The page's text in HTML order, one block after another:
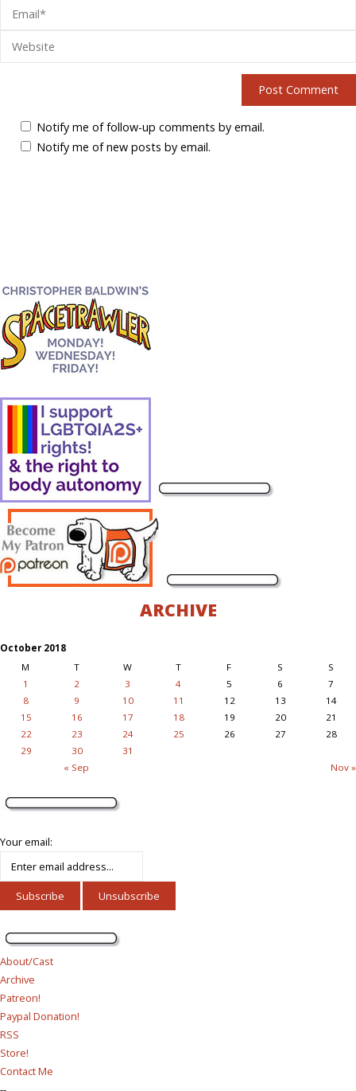
Notify me of follow-up comments by email.
Notify me of new posts by email.
ARCHIVE
October 2018
M
T W T F S S
« Sep Nov »
1 2 3 4 5 6
7
8
9 10 11 12 13
14
15
16 17 18 19 20
21
22
23 24 25 26 27
28
29
30 31
Your email:
About/Cast
Archive
Patreon!
Paypal Donation!
RSS
Store!
Contact Me